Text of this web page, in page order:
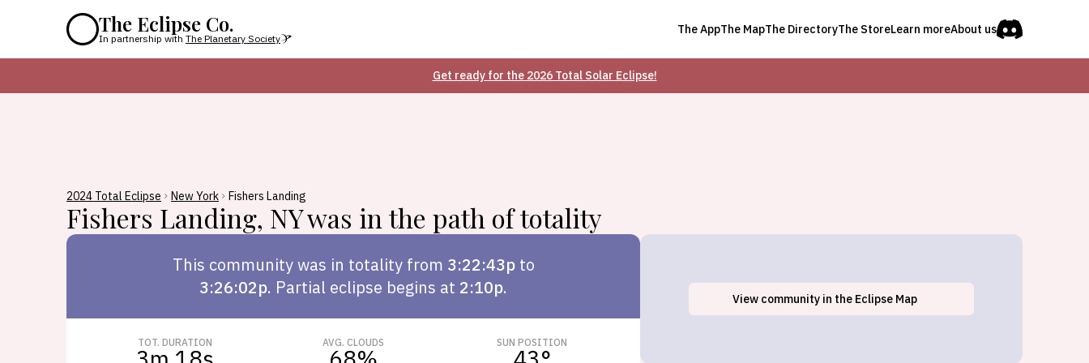
The Eclipse Co.
In partnership with The Planetary Society
The AppThe MapThe DirectoryThe StoreLearn moreAbout us
Get ready for the 2026 Total Solar Eclipse!
2024 Total Eclipse New York Fishers Landing
Fishers Landing, NYwas in the path of totality
This communitywas in totality from 3:22:43pto
3:26:02p. Partial eclipse begins at 2:10p.
TOT. DURATION AVG. CLOUDS SUN POSITION
Fishers Landing, NY
View community in the Eclipse Map